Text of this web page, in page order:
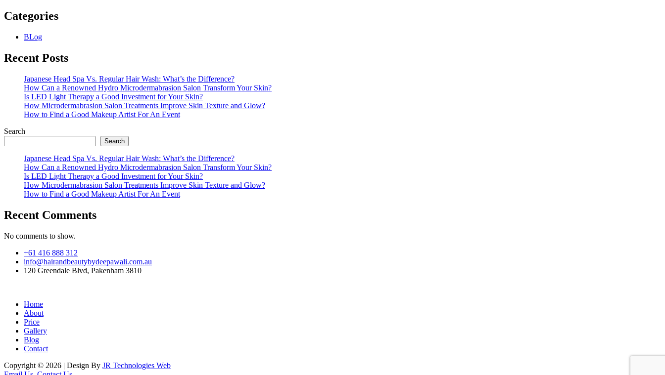
Categories
BLog
Recent Posts
Japanese Head Spa Vs. Regular Hair Wash: What’s the Difference?
How Can a Renowned Hydro Microdermabrasion Salon Transform Your Skin?
Is LED Light Therapy a Good Investment for Your Skin?
How Microdermabrasion Salon Treatments Improve Skin Texture and Glow?
How to Find a Good Makeup Artist For An Event
Search
Search
Japanese Head Spa Vs. Regular Hair Wash: What’s the Difference?
How Can a Renowned Hydro Microdermabrasion Salon Transform Your Skin?
Is LED Light Therapy a Good Investment for Your Skin?
How Microdermabrasion Salon Treatments Improve Skin Texture and Glow?
How to Find a Good Makeup Artist For An Event
Recent Comments
No comments to show.
+61 416 888 312
info@hairandbeautybydeepawali.com.au
120 Greendale Blvd, Pakenham 3810
Home
About
Price
Gallery
Blog
Contact
Copyright © 2026 | Design By JR Technologies Web